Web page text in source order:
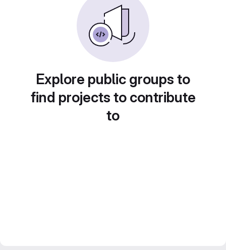
Explore public groups to
find projects to contribute
to